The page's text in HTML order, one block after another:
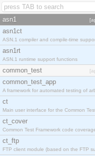
asn1
asn1ct
ASN.1 compiler and compile-time
asn1rt
ASN.1 runtime support functions
common_test
common_test_app
A framework for automated testing of
ct
Main user interface for the Common
ct_cover
Common Test Framework code
ct_ftp
FTP client module (based on the FTP